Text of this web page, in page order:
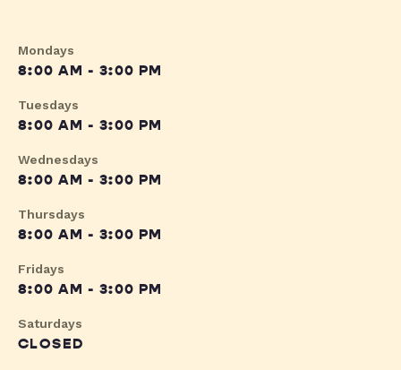
Mondays
8:00 AM - 3:00 PM
Tuesdays
8:00 AM - 3:00 PM
Wednesdays
8:00 AM - 3:00 PM
Thursdays
8:00 AM - 3:00 PM
Fridays
8:00 AM - 3:00 PM
Saturdays
CLOSED